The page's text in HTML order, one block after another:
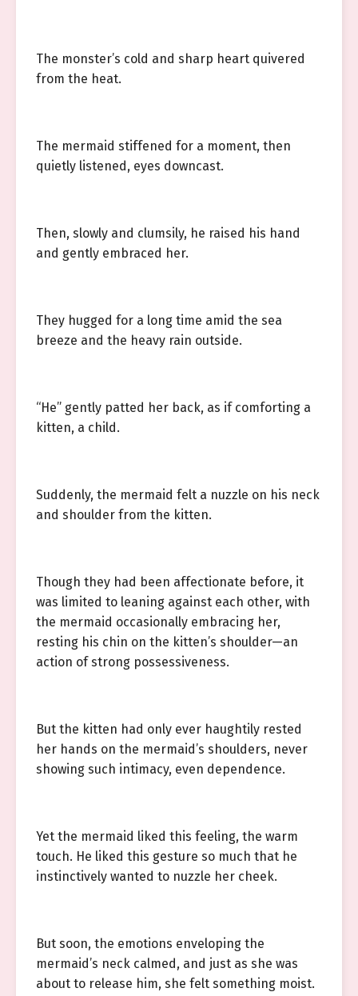
The monster’s cold and sharp heart quivered
from the heat.
The mermaid stiffened for a moment, then
quietly listened, eyes downcast.
Then, slowly and clumsily, he raised his hand
and gently embraced her.
They hugged for a long time amid the sea
breeze and the heavy rain outside.
“He” gently patted her back, as if comforting a
kitten, a child.
Suddenly, the mermaid felt a nuzzle on his neck
and shoulder from the kitten.
Though they had been affectionate before, it
was limited to leaning against each other, with
the mermaid occasionally embracing her,
resting his chin on the kitten’s shoulder—an
action of strong possessiveness.
But the kitten had only ever haughtily rested
her hands on the mermaid’s shoulders, never
showing such intimacy, even dependence.
Yet the mermaid liked this feeling, the warm
touch. He liked this gesture so much that he
instinctively wanted to nuzzle her cheek.
But soon, the emotions enveloping the
mermaid’s neck calmed, and just as she was
about to release him, she felt something moist.